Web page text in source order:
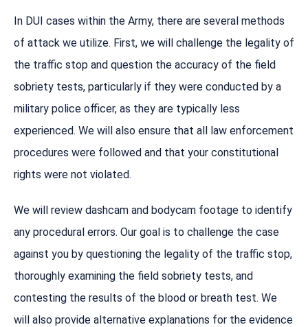
In DUI cases within the Army, there are several methods
of attack we utilize. First, we will challenge the legality of
the traffic stop and question the accuracy of the field
sobriety tests, particularly if they were conducted by a
military police officer, as they are typically less
experienced. We will also ensure that all law enforcement
procedures were followed and that your constitutional
rights were not violated.
We will review dashcam and bodycam footage to identify
any procedural errors. Our goal is to challenge the case
against you by questioning the legality of the traffic stop,
thoroughly examining the field sobriety tests, and
contesting the results of the blood or breath test. We
will also provide alternative explanations for the evidence